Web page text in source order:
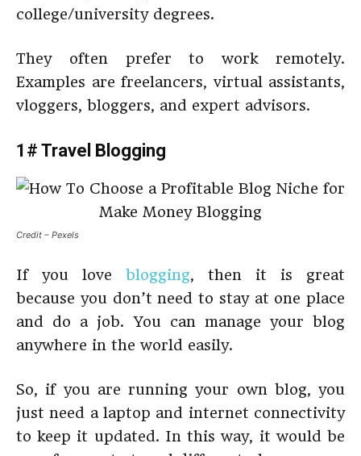
college/university degrees.
They often prefer to work remotely.
Examples are freelancers, virtual assistants,
vloggers, bloggers, and expert advisors.
1# Travel Blogging
Credit – Pexels
If you love blogging, then it is great
because you don’t need to stay at one place
and do a job. You can manage your blog
anywhere in the world easily.
So, if you are running your own blog, you
just need a laptop and internet connectivity
to keep it updated. In this way, it would be